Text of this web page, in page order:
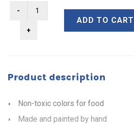
ADD TO CART
Product description
Non-toxic colors for food
Made and painted by hand